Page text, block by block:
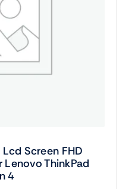
Screen FHD
Lenovo ThinkPad
4